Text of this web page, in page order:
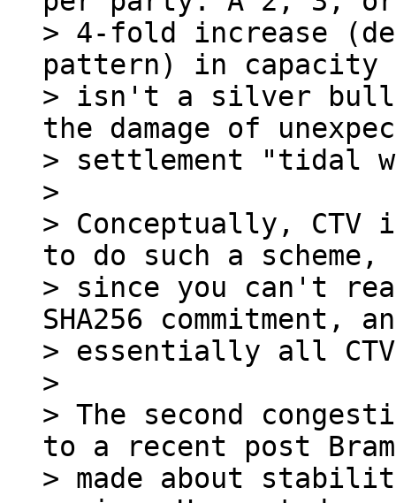
> 4-fold increase
pattern) in capacity
> isn't a silver
the damage of
> settlement "tidal
>
> Conceptually, CTV
to do such a scheme,
> since you can't
SHA256 commitment,
> essentially all
>
> The second
to a recent post Bram
> made about